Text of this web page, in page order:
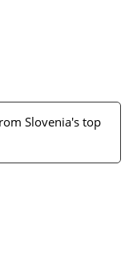
Slovenia's top